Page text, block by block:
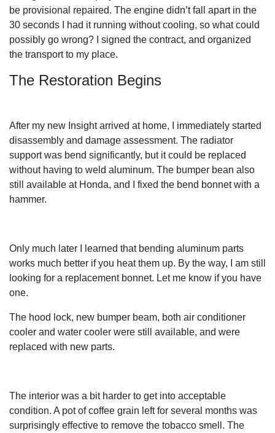
be provisional repaired. The engine didn’t fall apart in the
30 seconds I had it running without cooling, so what could
possibly go wrong? I signed the contract, and organized
the transport to my place.
The Restoration Begins
After my new Insight arrived at home, I immediately started
disassembly and damage assessment. The radiator
support was bend significantly, but it could be replaced
without having to weld aluminum. The bumper bean also
still available at Honda, and I fixed the bend bonnet with a
hammer.
Only much later I learned that bending aluminum parts
works much better if you heat them up. By the way, I am still
looking for a replacement bonnet. Let me know if you have
one.
The hood lock, new bumper beam, both air conditioner
cooler and water cooler were still available, and were
replaced with new parts.
The interior was a bit harder to get into acceptable
condition. A pot of coffee grain left for several months was
surprisingly effective to remove the tobacco smell. The